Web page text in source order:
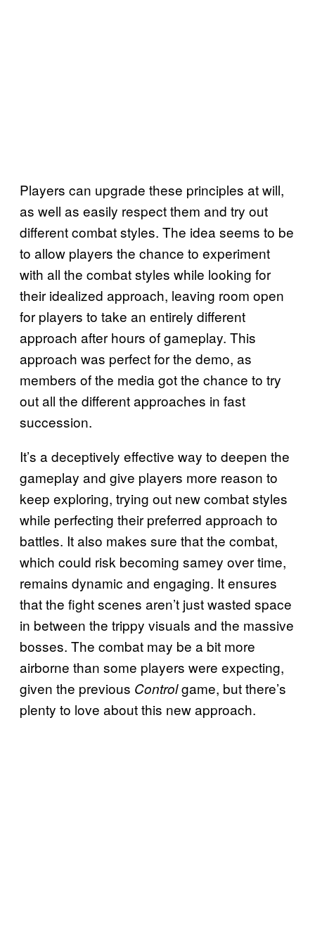
Players can upgrade these principles at will,
as well as easily respect them and try out
different combat styles. The idea seems to be
to allow players the chance to experiment
with all the combat styles while looking for
their idealized approach, leaving room open
for players to take an entirely different
approach after hours of gameplay. This
approach was perfect for the demo, as
members of the media got the chance to try
out all the different approaches in fast
succession.
It’s a deceptively effective way to deepen the
gameplay and give players more reason to
keep exploring, trying out new combat styles
while perfecting their preferred approach to
battles. It also makes sure that the combat,
which could risk becoming samey over time,
remains dynamic and engaging. It ensures
that the fight scenes aren’t just wasted space
in between the trippy visuals and the massive
bosses. The combat may be a bit more
airborne than some players were expecting,
given the previous Controlgame, but there’s
plenty to love about this new approach.